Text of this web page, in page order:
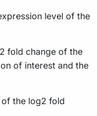
level of the
fold change of the
of interest and the
the log2 fold